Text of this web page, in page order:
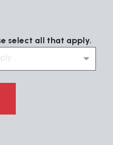
select all that apply.